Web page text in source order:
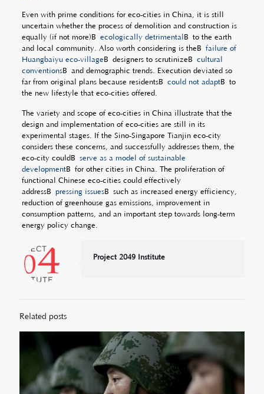
Even with prime conditions for eco-cities in China, it is still
uncertain whether the process of demolition and construction is
equally (if not more)Â ecologically detrimental Â to the earth
and local community. Also worth considering is theÂ failure of
Huangbaiyu eco-village Â designers to scrutinizeÂ cultural
conventionsÂ and demographic trends. Execution deviated so
far from original plans because residentsÂ could not adaptÂ to
the new lifestyle that eco-cities offered.
The variety and scope of eco-cities in China illustrate that the
design and implementation of eco-cities are still in its
experimental stages. If the Sino-Singapore Tianjin eco-city
considers these concerns, and successfully addresses them, the
eco-city couldÂ serve as a model of sustainable
developmentÂ for other cities in China. The proliferation of
functional Chinese eco-cities could effectively
addressÂ pressing issuesÂ such as increased energy efficiency,
reduction of greenhouse gas emissions, improvement in
consumption patterns, and an important step towards long-term
energy policy change.
Project 2049 Institute
Related posts